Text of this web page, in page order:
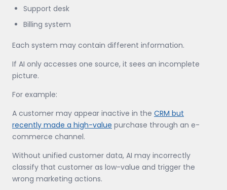
Support desk
Billing system
Each system may contain different information.
If AI only accesses one source, it sees an incomplete
picture.
For example:
A customer may appear inactive in the CRM but
recently made a high-value purchase through an e-
commerce channel.
Without unified customer data, AI may incorrectly
classify that customer as low-value and trigger the
wrong marketing actions.